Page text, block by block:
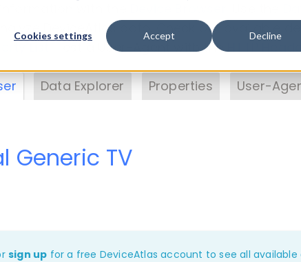
Cookies settings Accept Decline
DeviceAtlas data. Check our available
. Test a User-Agent with theHTTP
Data Explorer Properties User-
Generic TV
sign up for a free DeviceAtlas account to see all